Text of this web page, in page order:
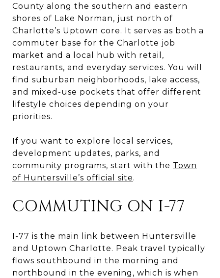
County along the southern and eastern
shores of Lake Norman, just north of
Charlotte’s Uptown core. It serves as both a
commuter base for the Charlotte job
market and a local hub with retail,
restaurants, and everyday services. You will
find suburban neighborhoods, lake access,
and mixed-use pockets that offer different
lifestyle choices depending on your
priorities.
If you want to explore local services,
development updates, parks, and
community programs, start with the Town
of Huntersville’s official site.
COMMUTING ON I-77
I-77 is the main link between Huntersville
and Uptown Charlotte. Peak travel typically
flows southbound in the morning and
northbound in the evening, which is when